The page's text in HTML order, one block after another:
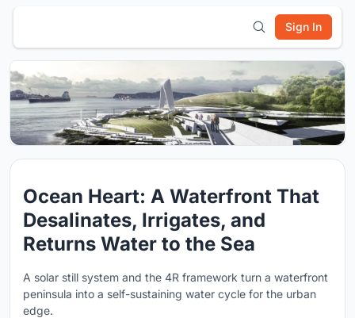
Sign In
Ocean Heart: A Waterfront That
Desalinates, Irrigates, and
Returns Water to the Sea
A solar still system and the 4R framework turn a waterfront
peninsula into a self-sustaining water cycle for the urban
edge.